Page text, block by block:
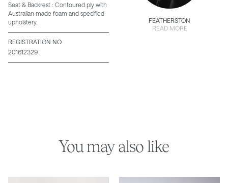
FEATHERSTON
READ MORE
Seat & Backrest : Contoured ply with
Australian made foam and specified
upholstery.
REGISTRATION NO
201612329
You may also like